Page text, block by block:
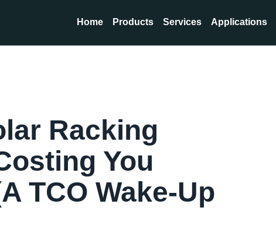
Home Products Services Applications
Racking
You
TCO Wake-Up